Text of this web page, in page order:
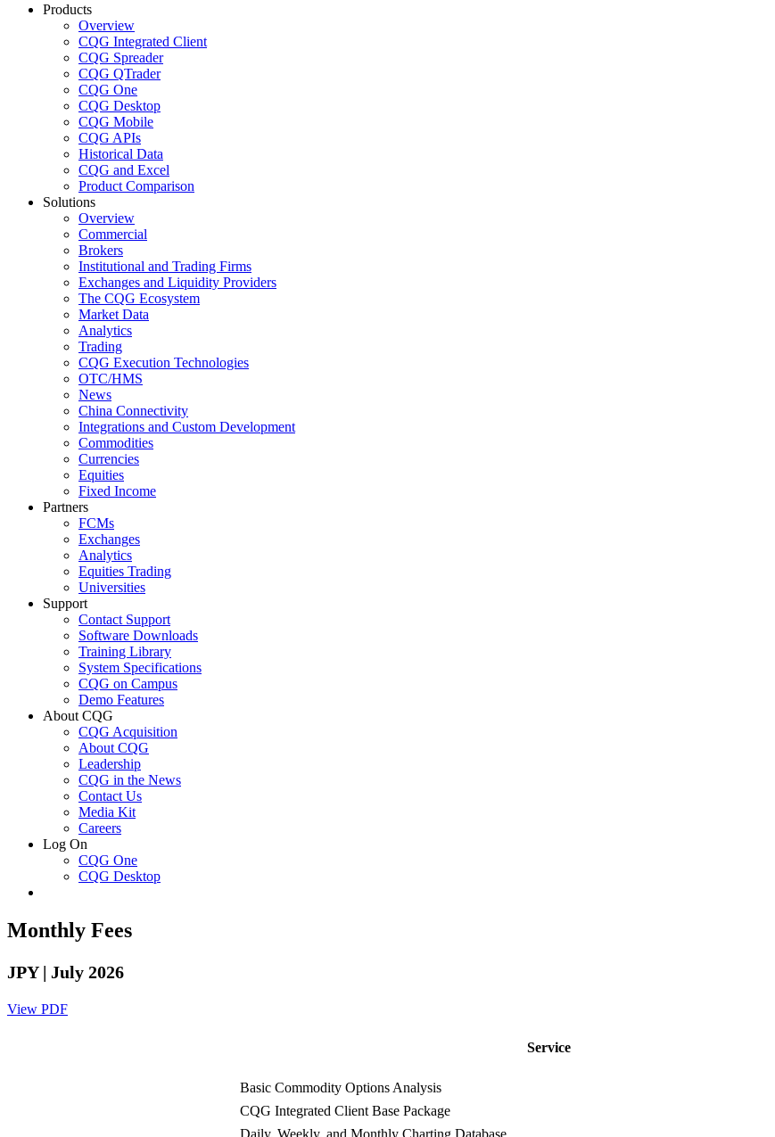
Products
Overview
CQG Integrated Client
CQG Spreader
CQG QTrader
CQG One
CQG Desktop
CQG Mobile
CQG APIs
Historical Data
CQG and Excel
Product Comparison
Solutions
Overview
Commercial
Brokers
Institutional and Trading Firms
Exchanges and Liquidity Providers
The CQG Ecosystem
Market Data
Analytics
Trading
CQG Execution Technologies
OTC/HMS
News
China Connectivity
Integrations and Custom Development
Commodities
Currencies
Equities
Fixed Income
Partners
FCMs
Exchanges
Analytics
Equities Trading
Universities
Support
Contact Support
Software Downloads
Training Library
System Specifications
CQG on Campus
Demo Features
About CQG
CQG Acquisition
About CQG
Leadership
CQG in the News
Contact Us
Media Kit
Careers
Log On
CQG One
CQG Desktop
Monthly Fees
JPY| July 2026
View PDF
Service
Basic Commodity Options Analysis
CQG Integrated Client Base Package